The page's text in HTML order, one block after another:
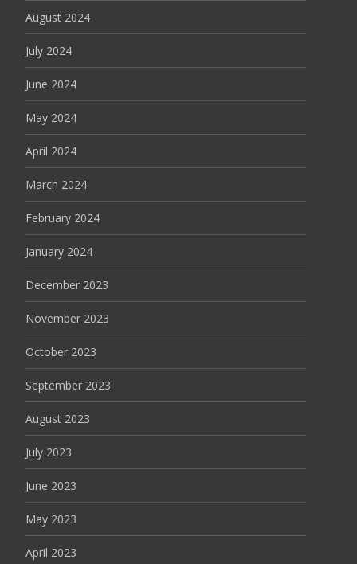
August 2024
July 2024
June 2024
May 2024
April 2024
March 2024
February 2024
January 2024
December 2023
November 2023
October 2023
September 2023
August 2023
July 2023
June 2023
May 2023
April 2023